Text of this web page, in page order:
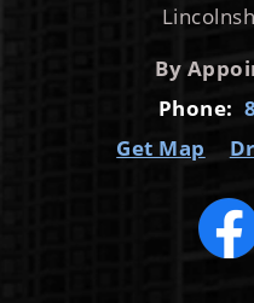
By
Phone:
Get Map